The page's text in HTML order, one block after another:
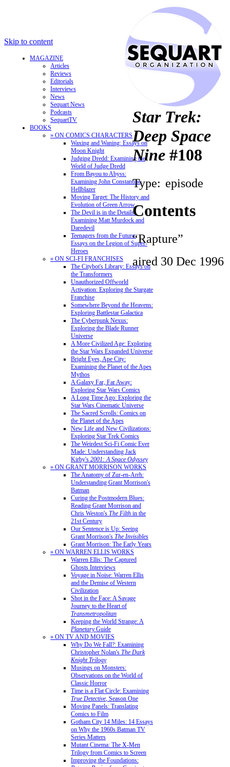
Skip to content
MAGAZINE
Articles
Reviews
Editorials
Interviews
News
Sequart News
Podcasts
SequartTV
BOOKS
» ON COMICS CHARACTERS
Waxing and Waning: Essays on
Moon Knight
Judging Dredd: Examining the
World of Judge Dredd
From Bayou to Abyss:
Examining John Constantine,
Hellblazer
Moving Target: The History and
Evolution of Green Arrow
The Devil is in the Details:
Examining Matt Murdock and
Daredevil
Teenagers from the Future:
Essays on the Legion of Super-
Heroes
» ON SCI-FI FRANCHISES
The Citybot's Library: Essays on
the Transformers
Unauthorized Offworld
Activation: Exploring the Stargate
Franchise
Somewhere Beyond the Heavens:
Exploring Battlestar Galactica
The Cyberpunk Nexus:
Exploring the Blade Runner
Universe
A More Civilized Age: Exploring
the Star Wars Expanded Universe
Bright Eyes, Ape City:
Examining the Planet of the Apes
Mythos
A Galaxy Far, Far Away:
Exploring Star Wars Comics
A Long Time Ago: Exploring the
Star Wars Cinematic Universe
The Sacred Scrolls: Comics on
the Planet of the Apes
New Life and New Civilizations:
Exploring Star Trek Comics
The Weirdest Sci-Fi Comic Ever
Made: Understanding Jack
Kirby's 2001: A Space Odyssey
» ON GRANT MORRISON WORKS
The Anatomy of Zur-en-Arrh:
Understanding Grant Morrison's
Batman
Curing the Postmodern Blues:
Reading Grant Morrison and
Chris Weston's The Filth in the
21st Century
Our Sentence is Up: Seeing
Grant Morrison's The Invisibles
Grant Morrison: The Early Years
» ON WARREN ELLIS WORKS
Warren Ellis: The Captured
Ghosts Interviews
Voyage in Noise: Warren Ellis
and the Demise of Western
Civilization
Shot in the Face: A Savage
Journey to the Heart of
Transmetropolitan
Keeping the World Strange: A
PlanetaryGuide
» ON TV AND MOVIES
Why Do We Fall?: Examining
Christopher Nolan's The Dark
Knight Trilogy
Musings on Monsters:
Observations on the World of
Classic Horror
Time is a Flat Circle: Examining
True Detective, Season One
Moving Panels: Translating
Comics to Film
Gotham City 14 Miles: 14 Essays
on Why the 1960s Batman TV
Series Matters
Mutant Cinema: The X-Men
Trilogy from Comics to Screen
Improving the Foundations:
Star Trek:
Deep Space
Nine #108
Type: episode
Contents
“Rapture”
aired 30 Dec 1996